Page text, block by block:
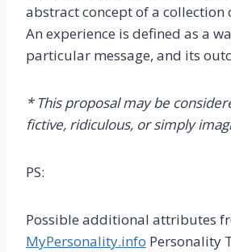
abstract concept of a collection
An experience is defined as a
particular message, and its
* This proposal may be
fictive, ridiculous, or simply
PS:
Possible additional attributes
MyPersonality.info Personality